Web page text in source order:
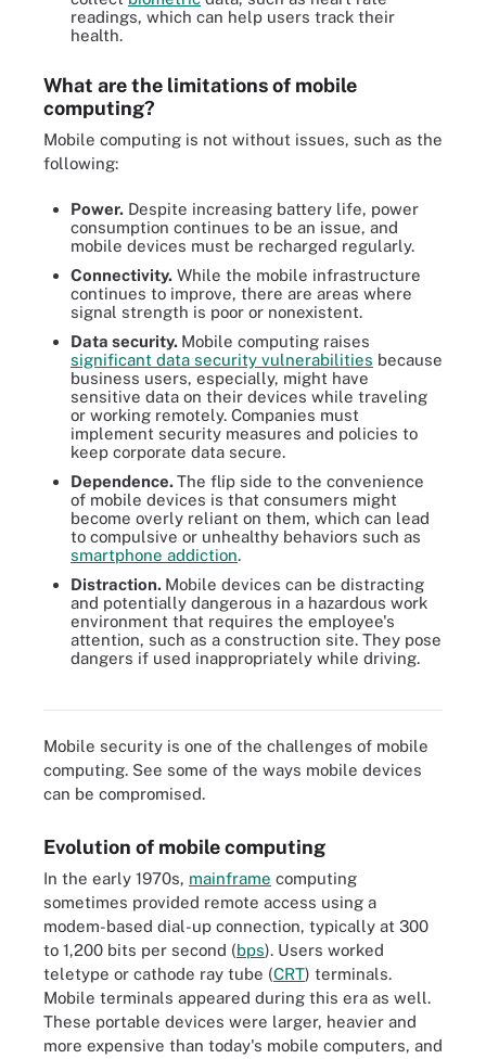
readings, which can help users track their
health.
What are the limitations of mobile
computing?
Mobile computing is not without issues, such as the
following:
Power. Despite increasing battery life, power
consumption continues to be an issue, and
mobile devices must be recharged regularly.
Connectivity. While the mobile infrastructure
continues to improve, there are areas where
signal strength is poor or nonexistent.
Data security. Mobile computing raises
significant data security vulnerabilities because
business users, especially, might have
sensitive data on their devices while traveling
or working remotely. Companies must
implement security measures and policies to
keep corporate data secure.
Dependence.The flip side to the convenience
of mobile devices is that consumers might
become overly reliant on them, which can lead
to compulsive or unhealthy behaviors such as
smartphone addiction.
Distraction. Mobile devices can be distracting
and potentially dangerous in a hazardous work
environment that requires the employee's
attention, such as a construction site. They pose
dangers if used inappropriately while driving.
Mobile security is one of the challenges of mobile computing. See
Mobile security is one of the challenges of mobile
computing. See some of the ways mobile devices
can be compromised.
Evolution of mobile computing
In the early 1970s, mainframe computing
sometimes provided remote access using a
modem-based dial-up connection, typically at 300
to 1,200 bits per second (bps). Users worked
teletype or cathode ray tube (CRT) terminals.
Mobile terminals appeared during this era as well.
These portable devices were larger, heavier and
more expensive than today's mobile computers, and